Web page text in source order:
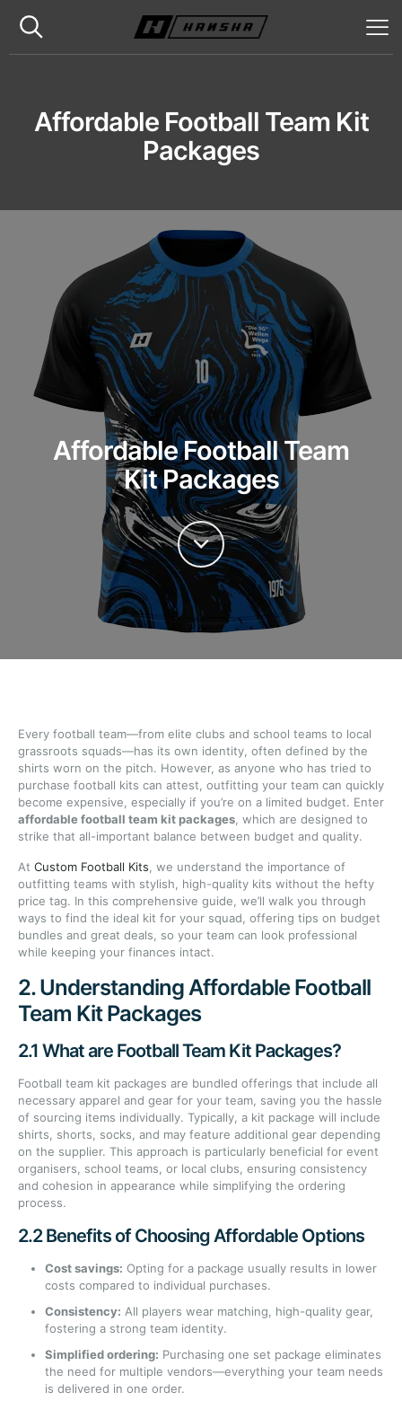
Affordable Football Team Kit
Packages
Affordable Football Team
Kit Packages
Every football team—from elite clubs and school teams to local
grassroots squads—has its own identity, often defined by the
shirts worn on the pitch. However, as anyone who has tried to
purchase football kits can attest, outfitting your team can quickly
become expensive, especially if you’re on a limited budget. Enter
affordable football team kit packages , which are designed to
strike that all-important balance between budget and quality.
At Custom Football Kits , we understand the importance of
outfitting teams with stylish, high-quality kits without the hefty
price tag. In this comprehensive guide, we’ll walk you through
ways to find the ideal kit for your squad, offering tips on budget
bundles and great deals, so your team can look professional
while keeping your finances intact.
2. Understanding Affordable Football
Team Kit Packages
2.1 What are Football Team Kit Packages?
Football team kit packages are bundled offerings that include all
necessary apparel and gear for your team, saving you the hassle
of sourcing items individually. Typically, a kit package will include
shirts, shorts, socks, and may feature additional gear depending
on the supplier. This approach is particularly beneficial for event
organisers, school teams, or local clubs, ensuring consistency
and cohesion in appearance while simplifying the ordering
process.
2.2 Benefits of Choosing Affordable Options
Cost savings: Opting for a package usually results in lower
costs compared to individual purchases.
Consistency: All players wear matching, high-quality gear,
fostering a strong team identity.
Simplified ordering: Purchasing one set package eliminates
the need for multiple vendors—everything your team needs
is delivered in one order.